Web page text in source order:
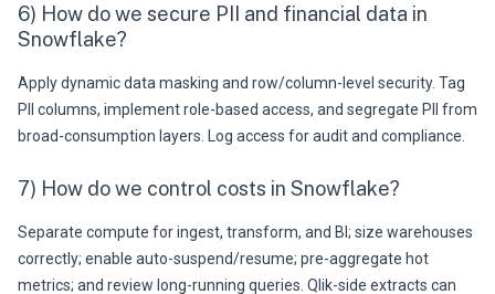
6) How do we secure PII and financial data in
Snowflake?
Apply dynamic data masking and row/column-level security. Tag
PII columns, implement role-based access, and segregate PII from
broad-consumption layers. Log access for audit and compliance.
7) How do we control costs in Snowflake?
Separate compute for ingest, transform, and BI; size warehouses
correctly; enable auto-suspend/resume; pre-aggregate hot
metrics; and review long-running queries. Qlik-side extracts can